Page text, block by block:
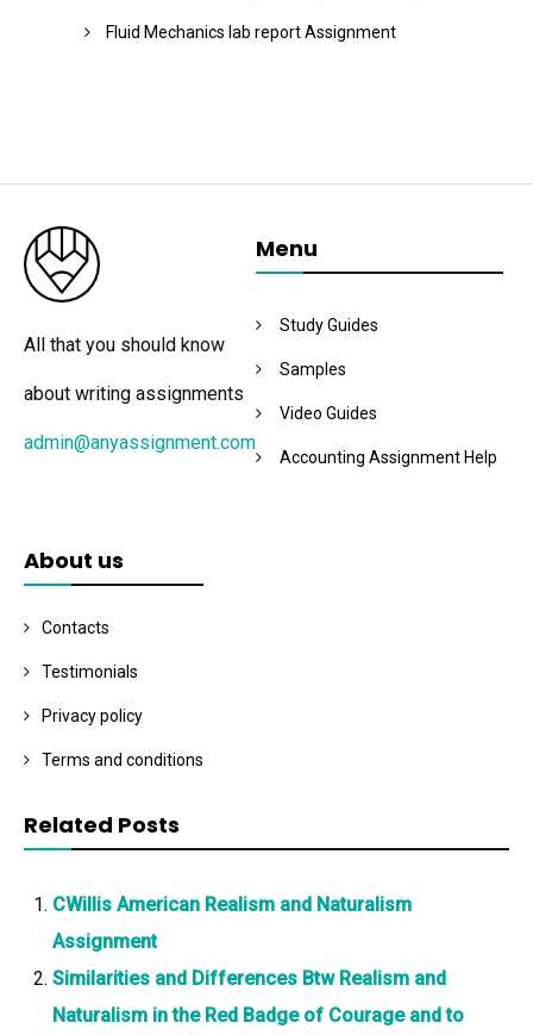
Fluid Mechanics lab report Assignment
All that you should know
about writing assignments
admin@anyassignment.com
Menu
Study Guides
Samples
Video Guides
Accounting Assignment Help
About us
Contacts
Testimonials
Privacy policy
Terms and conditions
Related Posts
CWillis American Realism and Naturalism
Assignment
Similarities and Differences Btw Realism and
Naturalism in the Red Badge of Courage and to